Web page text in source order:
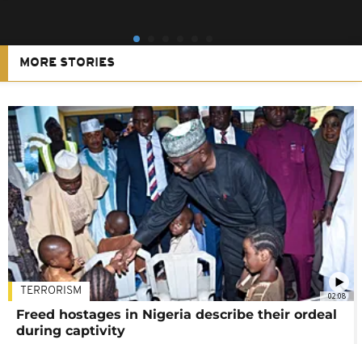
MORE STORIES
02:08
TERRORISM
Freed hostages in Nigeria describe their ordeal
during captivity